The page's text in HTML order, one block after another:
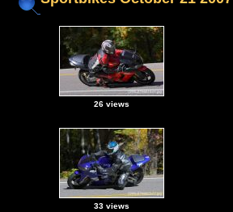
26 views
33 views